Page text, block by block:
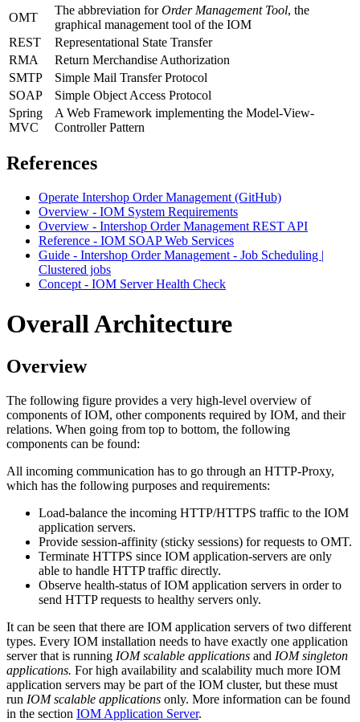
OMT
The abbreviation forOrder Management Tool, the
graphical management tool of the IOM
REST
Representational State Transfer
RMA
Return Merchandise Authorization
SMTP
Simple Mail Transfer Protocol
SOAP
Simple Object Access Protocol
Spring
MVC
A Web Framework implementing the Model-View-
Controller Pattern
References
Operate Intershop Order Management (GitHub)
Overview - IOM System Requirements
Overview - Intershop Order Management REST API
Reference - IOM SOAP Web Services
Guide - Intershop Order Management - Job Scheduling |
Clustered jobs
Concept - IOM Server Health Check
Overall Architecture
Overview
The following figure provides a very high-level overview of
components of IOM, other components required by IOM, and their
relations. When going from top to bottom, the following
components can be found:
All incoming communication has to go through an HTTP-Proxy,
which has the following purposes and requirements:
Load-balance the incoming HTTP/HTTPS traffic to the IOM
application servers.
Provide session-affinity (sticky sessions) for requests to OMT.
Terminate HTTPS since IOM application-servers are only
able to handle HTTP traffic directly.
Observe health-status of IOM application servers in order to
send HTTP requests to healthy servers only.
It can be seen that there are IOM application servers of two different
types. Every IOM installation needs to have exactly one application
server that is running IOM scalable applications and IOM singleton
applications. For high availability and scalability much more IOM
application servers may be part of the IOM cluster, but these must
run IOM scalable applications only. More information can be found
in the section IOM Application Server.